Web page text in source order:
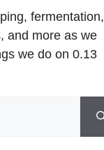
fermentation,
and more as we
we do on 0.13